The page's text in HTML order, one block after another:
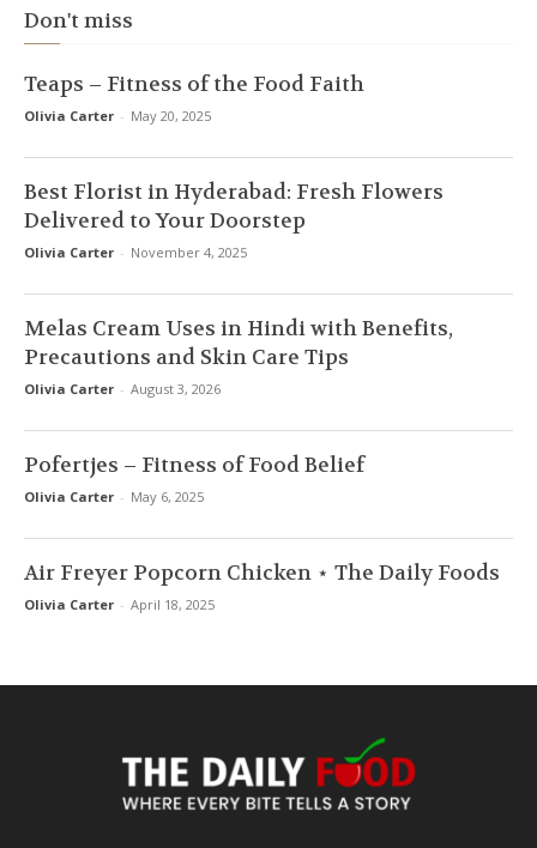
Don't miss
Teaps – Fitness of the Food Faith
Olivia Carter - May 20, 2025
Best Florist in Hyderabad: Fresh Flowers
Delivered to Your Doorstep
Olivia Carter - November 4, 2025
Melas Cream Uses in Hindi with Benefits,
Precautions and Skin Care Tips
Olivia Carter - August 3, 2026
Pofertjes – Fitness of Food Belief
Olivia Carter - May 6, 2025
Air Freyer Popcorn Chicken ⋆ The Daily Foods
Olivia Carter - April 18, 2025